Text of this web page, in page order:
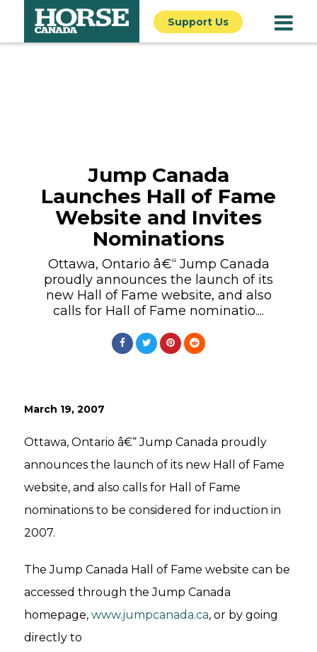
Support Us
Jump Canada
Launches Hall of Fame
Website and Invites
Nominations
Ottawa, Ontario â€“ Jump Canada
proudly announces the launch of its
new Hall of Fame website, and also
calls for Hall of Fame nominatio....
March 19, 2007
Ottawa, Ontario â€“ Jump Canada proudly
announces the launch of its new Hall of Fame
website, and also calls for Hall of Fame
nominations to be considered for induction in
2007.
The Jump Canada Hall of Fame website can be
accessed through the Jump Canada
homepage, www.jumpcanada.ca, or by going
directly to